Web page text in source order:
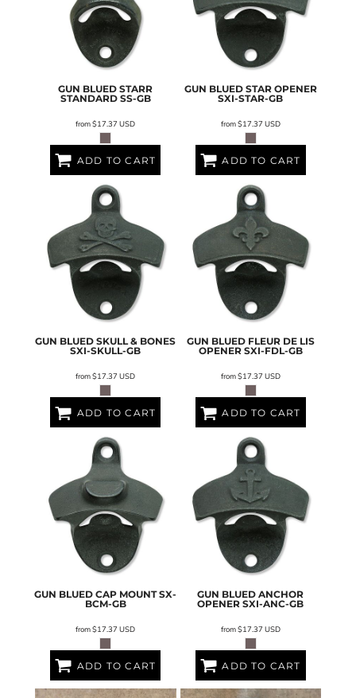
GUN BLUED STARR
STANDARD SS-GB
from$17.37USD
ADD TO CART
GUN BLUED STAR OPENER
SXI-STAR-GB
from$17.37 USD
ADD TO CART
GUN BLUED SKULL & BONES
SXI-SKULL-GB
from$17.37USD
ADD TO CART
GUN BLUED FLEUR DE LIS
OPENER SXI-FDL-GB
from$17.37 USD
ADD TO CART
GUN BLUED CAP MOUNT SX-
BCM-GB
from$17.37USD
ADD TO CART
GUN BLUED ANCHOR
OPENERSXI-ANC-GB
from$17.37 USD
ADD TO CART